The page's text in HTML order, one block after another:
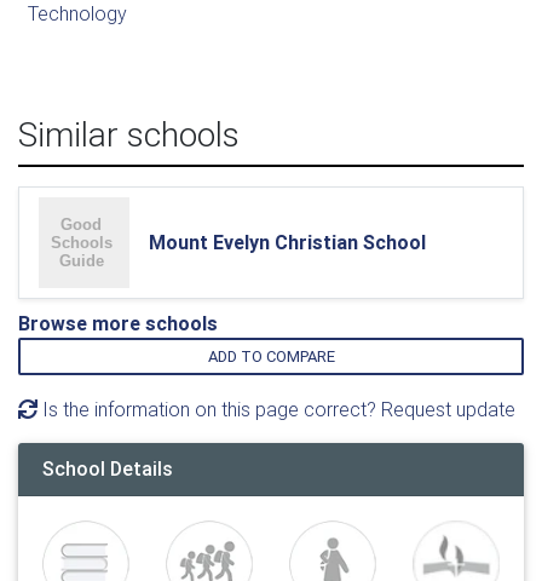
Technology
Similar schools
Mount Evelyn Christian School
Browse more schools
ADD TO COMPARE
Is the information on this page correct? Request update
School Details